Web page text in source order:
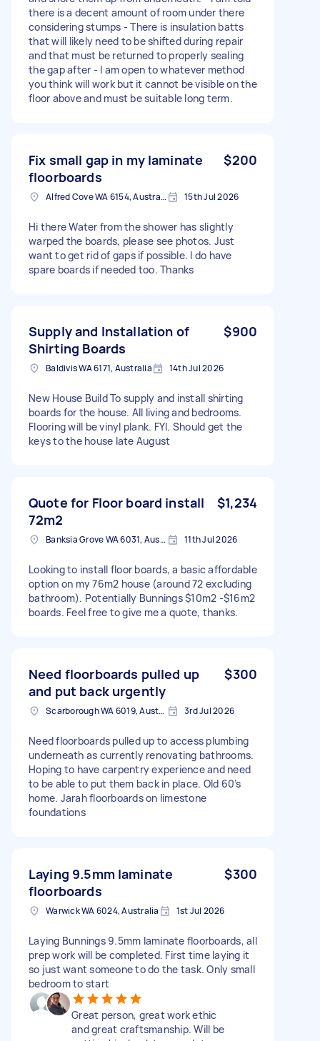
there is a decent amount of room under there
considering stumps - There is insulation batts
that will likely need to be shifted during repair
and that must be returned to properly sealing
the gap after - I am open to whatever method
you think will work but it cannot be visible on the
floor above and must be suitable long term.
Fix small gap in my laminate
floorboards
$200
Alfred Cove WA 6154, Australia 15th Jul 2026
Hi there Water from the shower has slightly
warped the boards, please see photos. Just
want to get rid of gaps if possible. I do have
spare boards if needed too. Thanks
Supply and Installation of
Shirting Boards
$900
Baldivis WA 6171, Australia 14th Jul 2026
New House Build To supply and install shirting
boards for the house. All living and bedrooms.
Flooring will be vinyl plank. FYI. Should get the
keys to the house late August
Quote for Floor board install
72m2
$1,234
Banksia Grove WA 6031, Australia 11th Jul 2026
Looking to install floor boards, a basic affordable
option on my 76m2 house (around 72 excluding
bathroom). Potentially Bunnings $10m2 -$16m2
boards. Feel free to give me a quote, thanks.
Need floorboards pulled up
and put back urgently
$300
Scarborough WA 6019, Australia 3rd Jul 2026
Need floorboards pulled up to access plumbing
underneath as currently renovating bathrooms.
Hoping to have carpentry experience and need
to be able to put them back in place. Old 60’s
home. Jarah floorboards on limestone
foundations
Laying 9.5mm laminate
floorboards
$300
Warwick WA 6024, Australia 1st Jul 2026
Laying Bunnings 9.5mm laminate floorboards, all
prep work will be completed. First time laying it
so just want someone to do the task. Only small
bedroom to start
Great person, great work ethic
and great craftsmanship. Will be